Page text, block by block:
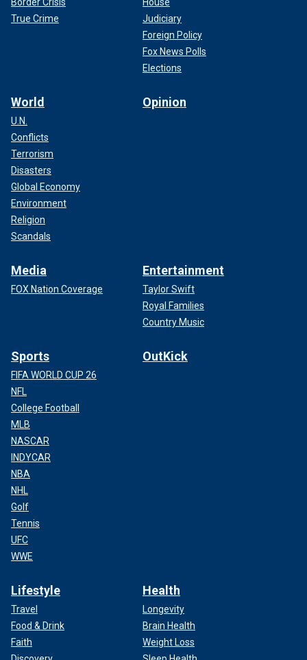
True Crime
Judiciary
Foreign Policy
Fox News Polls
Elections
World
U.N.
Conflicts
Terrorism
Disasters
Global Economy
Environment
Religion
Scandals
Opinion
Media
FOX Nation Coverage
Entertainment
Taylor Swift
Royal Families
Country Music
Sports
FIFA WORLD CUP 26
NFL
College Football
MLB
NASCAR
INDYCAR
NBA
NHL
Golf
Tennis
UFC
WWE
OutKick
Lifestyle
Travel
Food & Drink
Faith
Health
Longevity
Brain Health
Weight Loss